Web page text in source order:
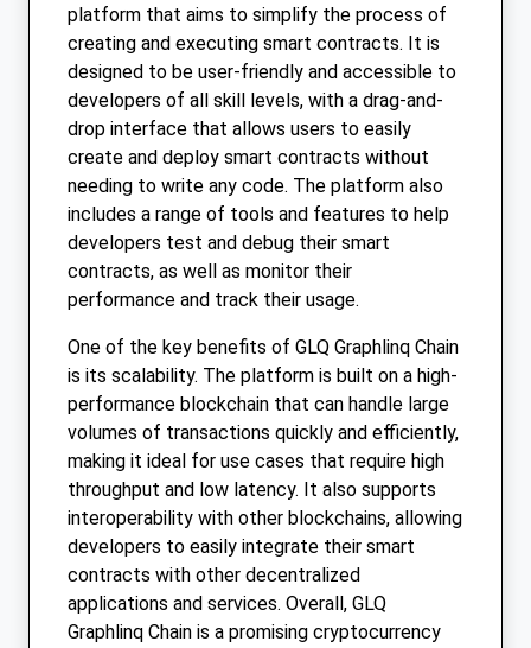
platform that aims to simplify the process of
creating and executing smart contracts. It is
designed to be user-friendly and accessible to
developers of all skill levels, with a drag-and-
drop interface that allows users to easily
create and deploy smart contracts without
needing to write any code. The platform also
includes a range of tools and features to help
developers test and debug their smart
contracts, as well as monitor their
performance and track their usage.
One of the key benefits of GLQ Graphlinq Chain
is its scalability. The platform is built on a high-
performance blockchain that can handle large
volumes of transactions quickly and efficiently,
making it ideal for use cases that require high
throughput and low latency. It also supports
interoperability with other blockchains, allowing
developers to easily integrate their smart
contracts with other decentralized
applications and services. Overall, GLQ
Graphlinq Chain is a promising cryptocurrency